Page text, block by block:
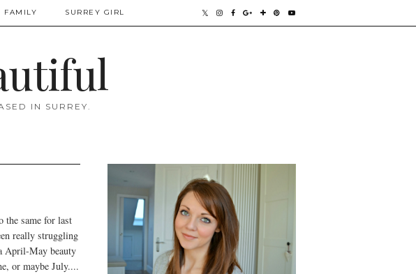
FAMILY SURREY GIRL
IN SURREY.
the same for last
really struggling
April-May beauty
or maybe July....